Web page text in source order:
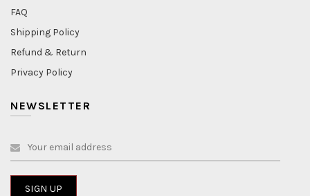
FAQ
Shipping Policy
Refund & Return
Privacy Policy
NEWSLETTER